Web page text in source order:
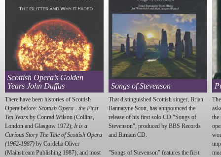
Scottish Opera’s Golden
Years John Duffus
There have been histories of Scottish
Opera before: Scottish Opera - the First
Ten Years by Conrad Wilson (Collins,
London and Glasgow 1972); It is a
Curious Story The Tale of Scottish Opera
(1962-1987) by Cordelia Oliver
(Mainstream Publishing 1987); and most
Songs of Stevenson
That distinguished Scottish singer, Brian
Bannatyne Scott, has annpounced the
release of his first solo CD "Songs of
Stevenson", produced by BBS Records
and Birnam CD.
"Songs of Stevenson" features the first
the